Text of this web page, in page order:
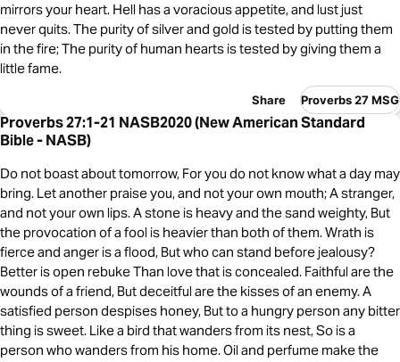
mirrors your heart. Hell has a voracious appetite, and lust just
never quits. The purity of silver and gold is tested by putting them
in the fire; The purity of human hearts is tested by giving them a
little fame.
Share Proverbs 27 MSG
Proverbs 27:1-21 NASB2020 (New American Standard
Bible - NASB)
Do not boast about tomorrow, For you do not know what a day may
bring. Let another praise you, and not your own mouth; A stranger,
and not your own lips. A stone is heavy and the sand weighty, But
the provocation of a fool is heavier than both of them. Wrath is
fierce and anger is a flood, But who can stand before jealousy?
Better is open rebuke Than love that is concealed. Faithful are the
wounds of a friend, But deceitful are the kisses of an enemy. A
satisfied person despises honey, But to a hungry person any bitter
thing is sweet. Like a bird that wanders from its nest, So is a
person who wanders from his home. Oil and perfume make the